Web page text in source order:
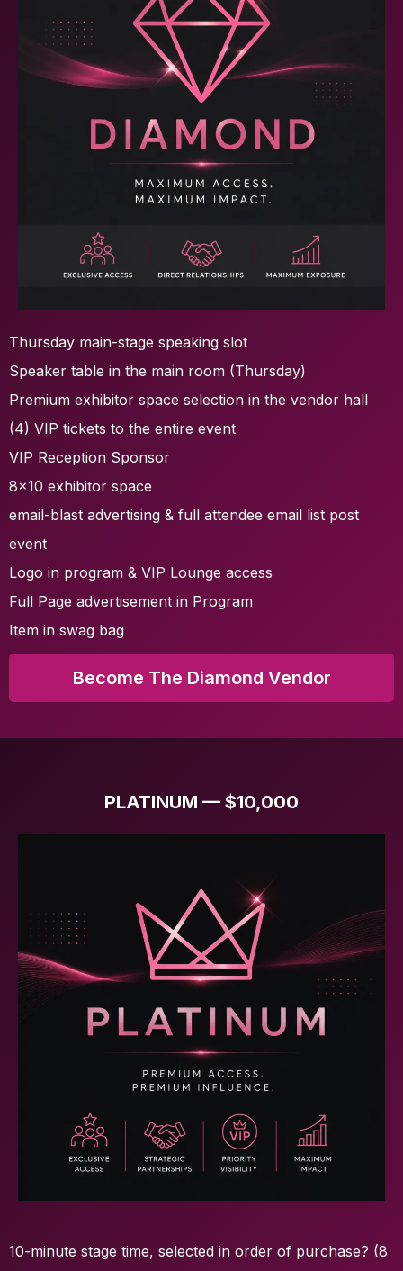
Thursday main-stage speaking slot
Speaker table in the main room (Thursday)
Premium exhibitor space selection in the vendor hall
(4) VIP tickets to the entire event
VIP Reception Sponsor
8x10 exhibitor space
email-blast advertising & full attendee email list post
event
Logo in program & VIP Lounge access
Full Page advertisement in Program
Item in swag bag
Become The Diamond Vendor
PLATINUM — $10,000
10-minute stage time, selected in order of purchase? (8